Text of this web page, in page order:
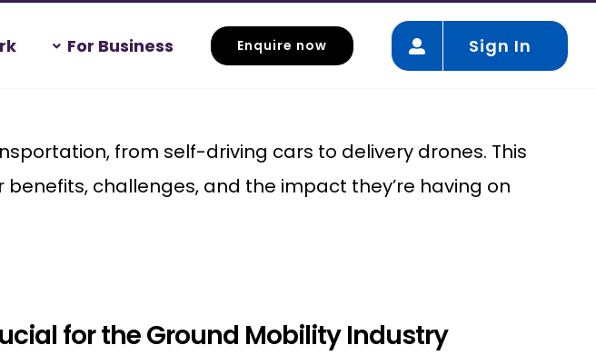
For Business Enquire now Sign In
from self-driving cars to delivery drones. This
challenges, and the impact they’re having on
for the Ground Mobility Industry